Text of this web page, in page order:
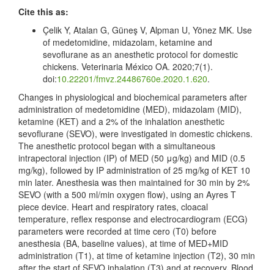
Cite this as:
Çelik Y, Atalan G, Güneş V, Alpman U, Yönez MK. Use
of medetomidine, midazolam, ketamine and
sevoflurane as an anesthetic protocol for domestic
chickens. Veterinaria México OA. 2020;7(1).
doi:10.22201/fmvz.24486760e.2020.1.620.
Changes in physiological and biochemical parameters after
administration of medetomidine (MED), midazolam (MID),
ketamine (KET) and a 2% of the inhalation anesthetic
sevoflurane (SEVO), were investigated in domestic chickens.
The anesthetic protocol began with a simultaneous
intrapectoral injection (IP) of MED (50 μg/kg) and MID (0.5
mg/kg), followed by IP administration of 25 mg/kg of KET 10
min later. Anesthesia was then maintained for 30 min by 2%
SEVO (with a 500 ml/min oxygen flow), using an Ayres T
piece device. Heart and respiratory rates, cloacal
temperature, reflex response and electrocardiogram (ECG)
parameters were recorded at time cero (T0) before
anesthesia (BA, baseline values), at time of MED+MID
administration (T1), at time of ketamine injection (T2), 30 min
after the start of SEVO inhalation (T3) and at recovery. Blood